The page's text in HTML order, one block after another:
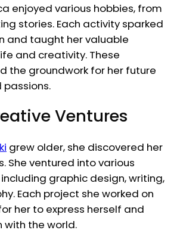
enjoyed various hobbies, from
stories. Each activity sparked
and taught her valuable
and creativity. These
the groundwork for her future
Ventures
grew older, she discovered her
She ventured into various
graphic design, writing,
Each project she worked on
her to express herself and
with the world.